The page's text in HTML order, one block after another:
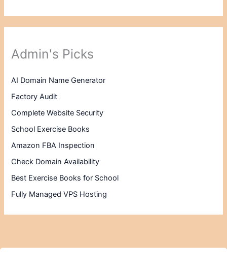
Admin's Picks
AI Domain Name Generator
Factory Audit
Complete Website Security
School Exercise Books
Amazon FBA Inspection
Check Domain Availability
Best Exercise Books for School
Fully Managed VPS Hosting